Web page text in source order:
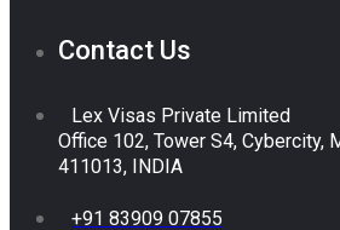
Contact Us
Lex Visas Private Limited
Office 102, Tower S4, Cybercity,
411013, INDIA
+91 83909 07855